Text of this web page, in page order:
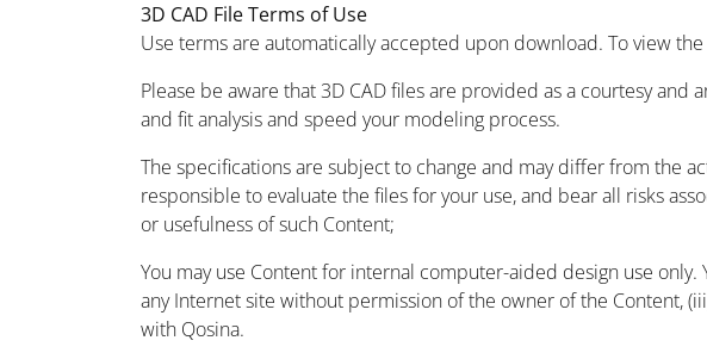
3D CAD File Terms of Use
Use terms are automatically accepted upon download. To view
Please be aware that 3D CAD files are provided as a courtesy
and fit analysis and speed your modeling process.
The specifications are subject to change and may differ from the
responsible to evaluate the files for your use, and bear all risks
or usefulness of such Content;
You may use Content for internal computer-aided design use
any Internet site without permission of the owner of the Content,
with Qosina.